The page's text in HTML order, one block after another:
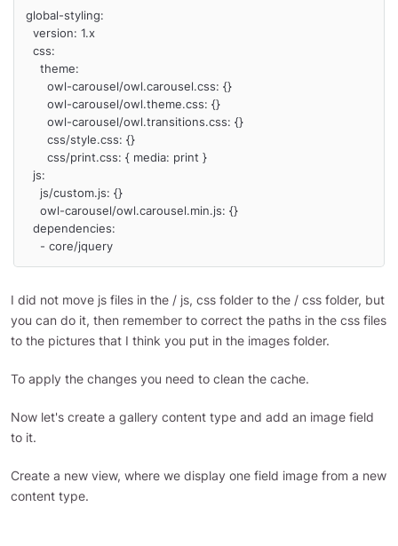
global-styling:
    - core/jquery
I did not move js files in the / js, css folder to the / css folder, but
you can do it, then remember to correct the paths in the css files
to the pictures that I think you put in the images folder.
To apply the changes you need to clean the cache.
Now let's create a gallery content type and add an image field
to it.
Create a new view, where we display one field image from a new
content type.